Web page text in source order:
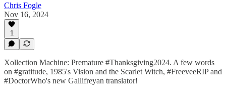
Chris Fogle
Nov 16, 2024
1
Xollection Machine: Premature #Thanksgiving2024. A few words
on #gratitude, 1985's Vision and the Scarlet Witch, #FreeveeRIP and
#DoctorWho's new Gallifreyan translator!